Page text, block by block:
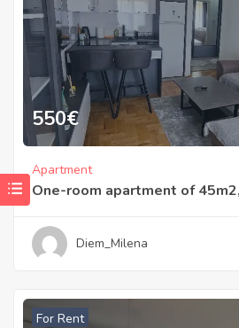
550€
Apartment
One-room apartment of
Diem_Milena
For Rent